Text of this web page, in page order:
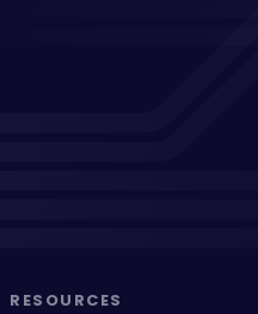
RESOURCES